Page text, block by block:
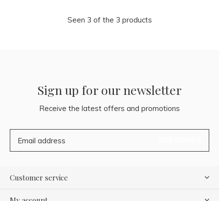
Seen 3 of the 3 products
Sign up for our newsletter
Receive the latest offers and promotions
Customer service